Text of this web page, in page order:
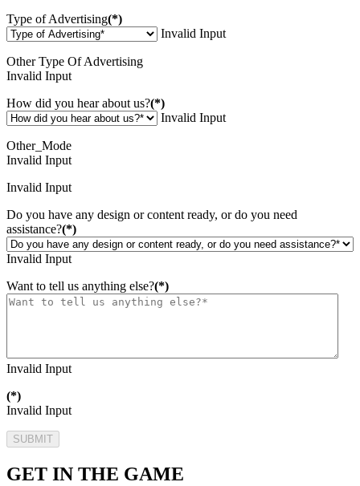
Type of Advertising(*)
Invalid Input
Other Type Of Advertising
Invalid Input
How did you hear about us?(*)
Invalid Input
Other_Mode
Invalid Input
Invalid Input
Do you have any design or content ready, or do you need
assistance?(*)
Invalid Input
Want to tell us anything else?(*)
Invalid Input
(*)
Invalid Input
SUBMIT
GET IN THE GAME